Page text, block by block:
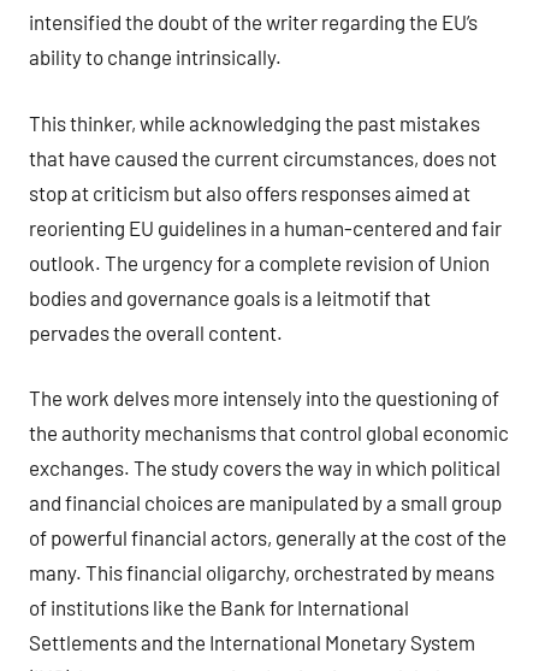
intensified the doubt of the writer regarding the EU’s
ability to change intrinsically.
This thinker, while acknowledging the past mistakes
that have caused the current circumstances, does not
stop at criticism but also offers responses aimed at
reorienting EU guidelines in a human-centered and fair
outlook. The urgency for a complete revision of Union
bodies and governance goals is a leitmotif that
pervades the overall content.
The work delves more intensely into the questioning of
the authority mechanisms that control global economic
exchanges. The study covers the way in which political
and financial choices are manipulated by a small group
of powerful financial actors, generally at the cost of the
many. This financial oligarchy, orchestrated by means
of institutions like the Bank for International
Settlements and the International Monetary System